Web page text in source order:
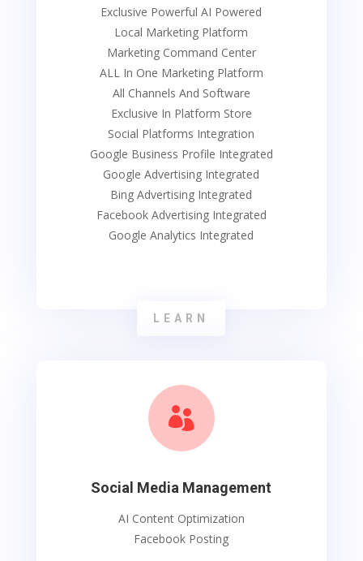
Exclusive Powerful AI Powered
Local Marketing Platform
Marketing Command Center
ALL In One Marketing Platform
All Channels And Software
Exclusive In Platform Store
Social Platforms Integration
Google Business Profile Integrated
Google Advertising Integrated
Bing Advertising Integrated
Facebook Advertising Integrated
Google Analytics Integrated
LEARN

Social Media Management
AI Content Optimization
Facebook Posting